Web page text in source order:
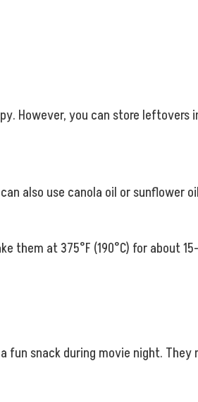
However, you can store
also use canola oil or sunflower
at 375°F (190°C) for about
snack during movie night.